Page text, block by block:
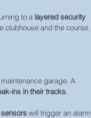
to a layered security
clubhouse and the course.
garage. A
ins in their tracks.
will trigger an alarm